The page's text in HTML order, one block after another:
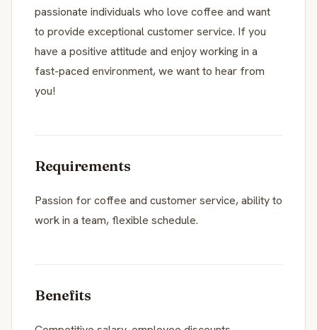
passionate individuals who love coffee and want
to provide exceptional customer service. If you
have a positive attitude and enjoy working in a
fast-paced environment, we want to hear from
you!
Requirements
Passion for coffee and customer service, ability to
work in a team, flexible schedule.
Benefits